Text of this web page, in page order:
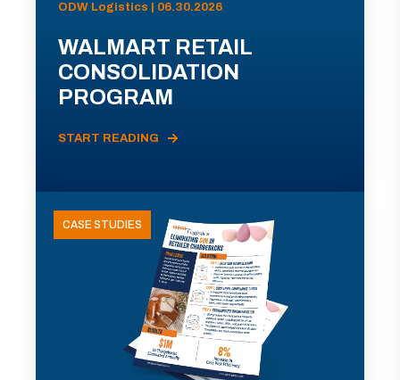
ODW Logistics | 06.30.2026
WALMART RETAIL
CONSOLIDATION
PROGRAM
START READING
CASE STUDIES